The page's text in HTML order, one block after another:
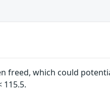
freed, which could
115.5.